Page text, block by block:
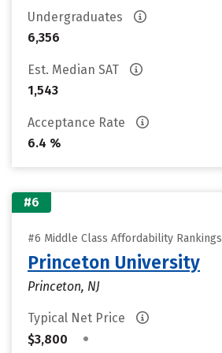
Undergraduates
6,356
Est. Median SAT
1,543
Acceptance Rate
6.4 %
#6
#6 Middle Class Affordability Rankings
Princeton University
Princeton, NJ
Typical Net Price
$3,800
•